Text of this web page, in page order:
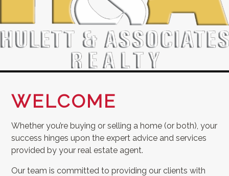
WELCOME
Whether you’re buying or selling a home (or both), your
success hinges upon the expert advice and services
provided by your real estate agent.
Our team is committed to providing our clients with